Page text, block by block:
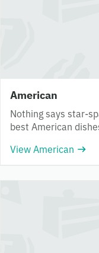
American
Nothing says star-
best American
View American